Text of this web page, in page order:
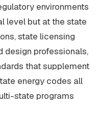
environments
level but at the state
state licensing
design professionals,
that supplement
energy codes all
state programs